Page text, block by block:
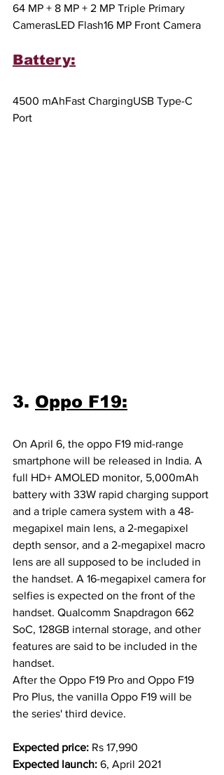
64 MP + 8 MP + 2 MP Triple Primary
CamerasLED Flash16 MP Front Camera
Battery:
4500 mAhFast ChargingUSB Type-C
Port
3. Oppo F19:
On April 6, the oppo F19 mid-range
smartphone will be released in India. A
full HD+ AMOLED monitor, 5,000mAh
battery with 33W rapid charging support
and a triple camera system with a 48-
megapixel main lens, a 2-megapixel
depth sensor, and a 2-megapixel macro
lens are all supposed to be included in
the handset. A 16-megapixel camera for
selfies is expected on the front of the
handset. Qualcomm Snapdragon 662
SoC, 128GB internal storage, and other
features are said to be included in the
handset.
After the Oppo F19 Pro and Oppo F19
Pro Plus, the vanilla Oppo F19 will be
the series' third device.
Expected price: Rs 17,990
Expected launch: 6, April 2021